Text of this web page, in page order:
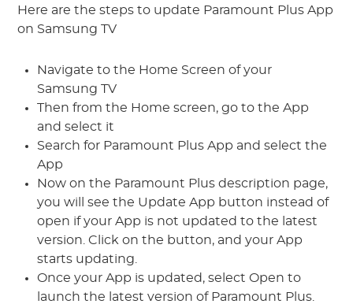
Here are the steps to update Paramount Plus App
on Samsung TV
Navigate to the Home Screen of your
Samsung TV
Then from the Home screen, go to the App
and select it
Search for Paramount Plus App and select the
App
Now on the Paramount Plus description page,
you will see the Update App button instead of
open if your App is not updated to the latest
version. Click on the button, and your App
starts updating.
Once your App is updated, select Open to
launch the latest version of Paramount Plus.